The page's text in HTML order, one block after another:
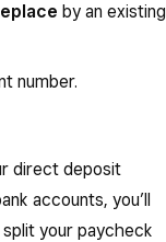
by an existing
number.
direct deposit
accounts, you’ll
your paycheck